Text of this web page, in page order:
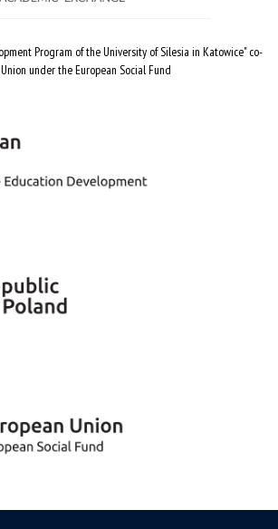
Program of the University of Silesia in Katowice" co-
under the European Social Fund